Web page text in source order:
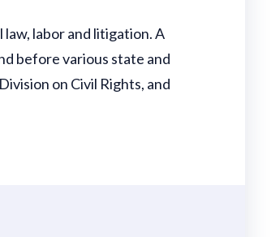
labor and litigation. A
before various state and
on Civil Rights, and